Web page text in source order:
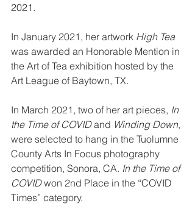
2021.
In January 2021, her artwork High Tea
was awarded an Honorable Mention in
the Art of Tea exhibition hosted by the
Art League of Baytown, TX.
In March 2021, two of her art pieces, In
the Time of COVID and Winding Down,
were selected to hang in the Tuolumne
County Arts In Focus photography
competition, Sonora, CA. In the Time of
COVID won 2nd Place in the “COVID
Times” category.